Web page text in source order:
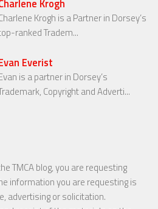
Krogh
Krogh is a Partner in Dorsey’s
ranked Tradem...
Everist
is a partner in Dorsey’s
Copyright and Adverti...
TMCA blog, you are requesting
information you are requesting is
advertising or solicitation.